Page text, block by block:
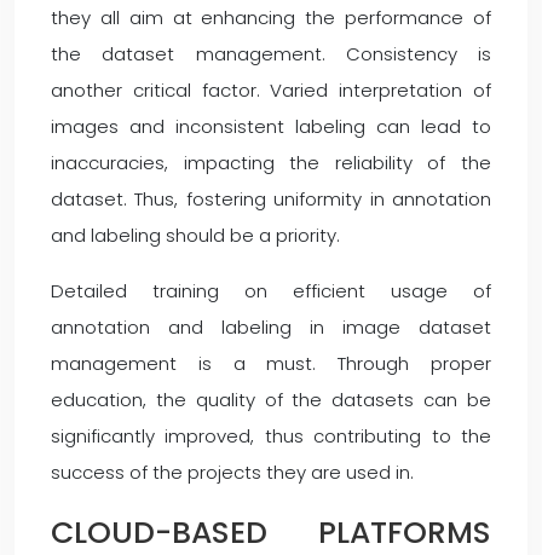
they all aim at enhancing the performance of
the dataset management. Consistency is
another critical factor. Varied interpretation of
images and inconsistent labeling can lead to
inaccuracies, impacting the reliability of the
dataset. Thus, fostering uniformity in annotation
and labeling should be a priority.
Detailed training on efficient usage of
annotation and labeling in image dataset
management is a must. Through proper
education, the quality of the datasets can be
significantly improved, thus contributing to the
success of the projects they are used in.
CLOUD-BASED PLATFORMS